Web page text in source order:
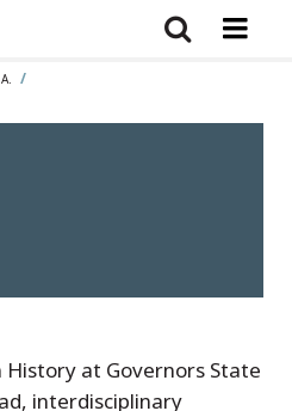
at Governors State
interdisciplinary